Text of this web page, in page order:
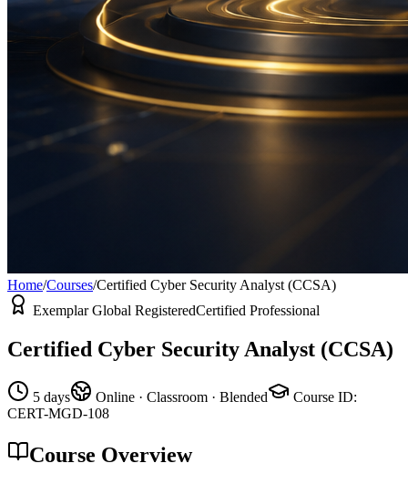
Home/Courses/Certified Cyber Security Analyst (CCSA)
Exemplar Global RegisteredCertified Professional
Certified Cyber Security Analyst (CCSA)
5 days Online · Classroom · Blended Course ID:
CERT-MGD-108
Course Overview